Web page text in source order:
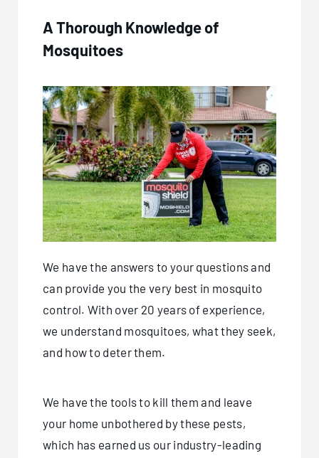
A Thorough Knowledge of
Mosquitoes
We have the answers to your questions and
can provide you the very best in mosquito
control. With over 20 years of experience,
we understand mosquitoes, what they seek,
and how to deter them.
We have the tools to kill them and leave
your home unbothered by these pests,
which has earned us our industry-leading